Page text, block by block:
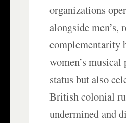
organizations
alongside men’s,
complementarity
women’s
status but also
British colonial
undermined and